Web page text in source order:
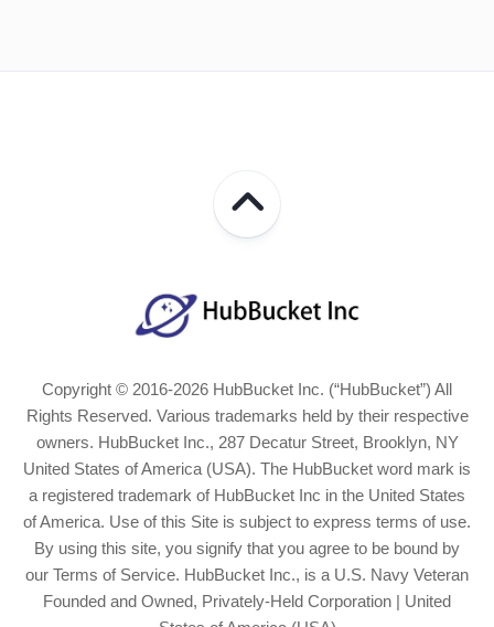
Copyright © 2016-2026 HubBucket Inc. (“HubBucket”) All
Rights Reserved. Various trademarks held by their respective
owners. HubBucket Inc., 287 Decatur Street, Brooklyn, NY
United States of America (USA). The HubBucket word mark is
a registered trademark of HubBucket Inc in the United States
of America. Use of this Site is subject to express terms of use.
By using this site, you signify that you agree to be bound by
our Terms of Service. HubBucket Inc., is a U.S. Navy Veteran
Founded and Owned, Privately-Held Corporation | United